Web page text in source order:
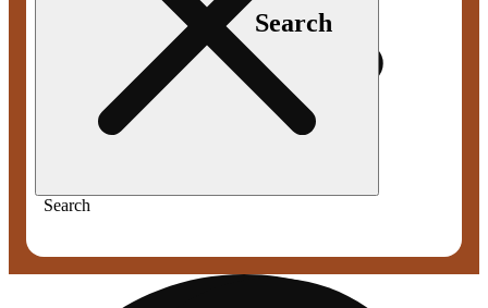
Search
Search